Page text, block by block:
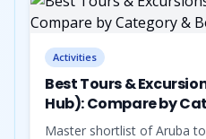
Activities
Best Tours &
Hub): Compare by
Master shortlist of Aruba